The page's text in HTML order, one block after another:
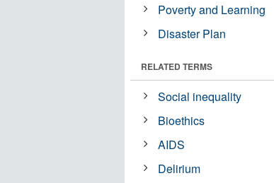
Poverty and Learning
Disaster Plan
RELATED TERMS
Social inequality
Bioethics
AIDS
Delirium